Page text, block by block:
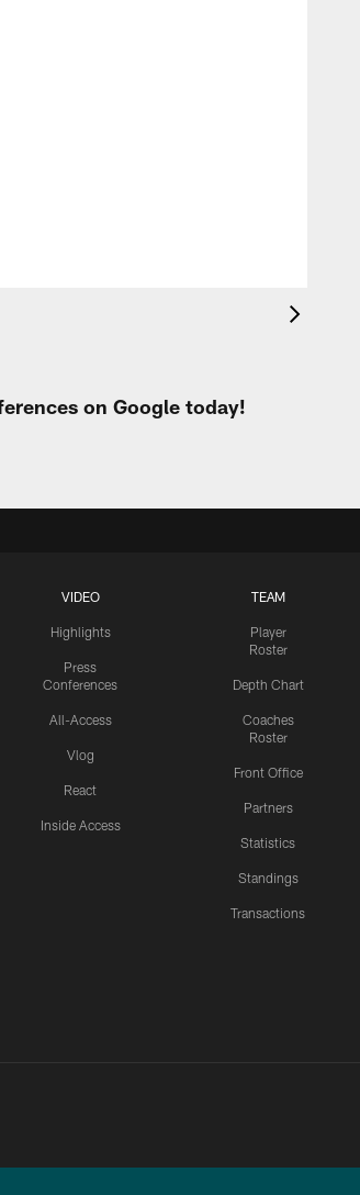
on Google today!
VIDEO
Highlights
Press
Conferences
All-Access
Vlog
React
Inside Access
TEAM
Player
Roster
Depth Chart
Coaches
Roster
Front Office
Partners
Statistics
Standings
Transactions